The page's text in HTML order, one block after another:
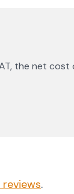
the net
.